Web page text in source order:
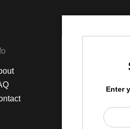
Twitter
Enter